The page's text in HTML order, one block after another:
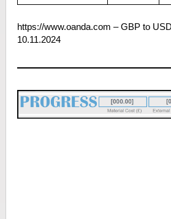
https://www.oanda.com – GBP to
10.11.2024